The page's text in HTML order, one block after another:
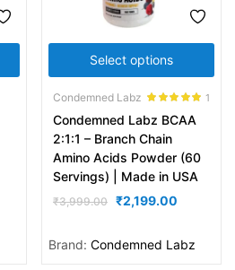
Select options
Condemned Labz
out of 5
1
Condemned Labz BCAA
2:1:1 – Branch Chain
Amino Acids Powder (60
Servings) | Made in USA
₹3,999.00 ₹2,199.00
Brand: Condemned Labz